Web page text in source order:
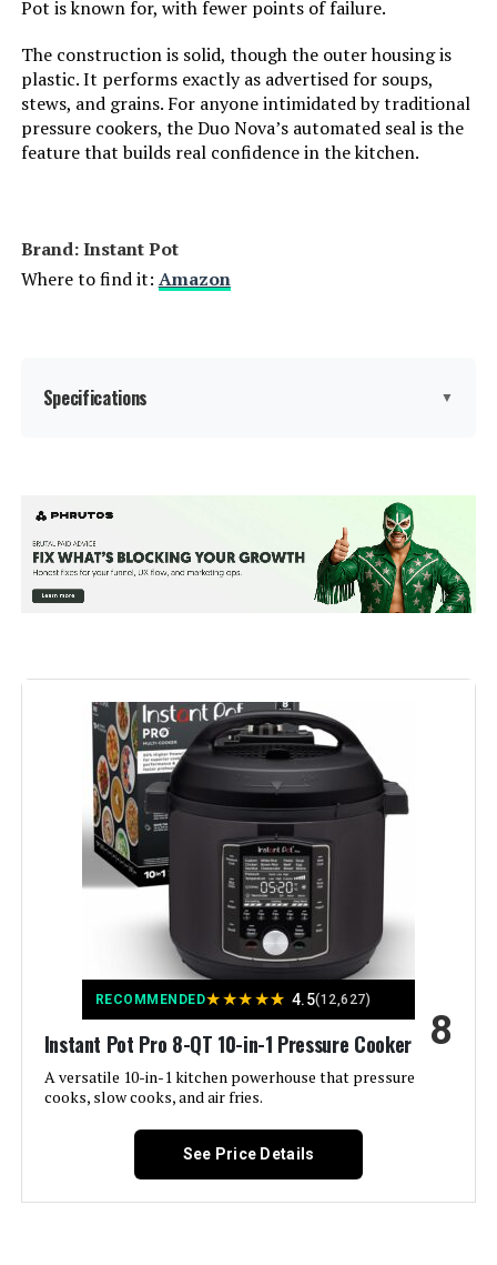
Manufacturer: Instant Pot
Dimensions: 13.58"D x 14.76"W x 15.28"H
Model Number:
Pot is known for, with fewer points of failure.
The construction is solid, though the outer housing is
plastic. It performs exactly as advertised for soups,
stews, and grains. For anyone intimidated by traditional
pressure cookers, the Duo Nova’s automated seal is the
feature that builds real confidence in the kitchen.
Brand: Instant Pot
Where to find it: Amazon
Specifications ▼
Capacity: 6 Quarts
Material: Plastic, Stainless steel
Finish Type:
Special Feature: Manual, Programmable
Control Method:
Operation Mode:
Is Dishwasher Safe:
Voltage:
Manufacturer: Instant Pot
RECOMMENDED★★★★★ 4.5(12,627)
Instant Pot Pro 8-QT 10-in-1 Pressure Cooker
A versatile 10-in-1 kitchen powerhouse that pressure
cooks, slow cooks, and air fries.
8
See Price Details